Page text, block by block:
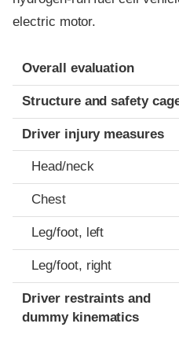
electric motor.
Evaluation criteria
Rating
Overall evaluation
Structure and safety
Driver injury measures
Head/neck
Chest
Leg/foot, left
Leg/foot, right
Driver restraints and
dummy kinematics